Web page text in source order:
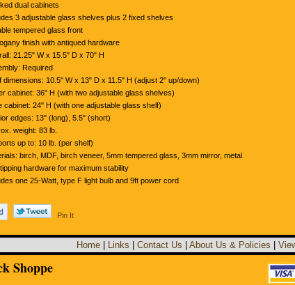
dual cabinets
3 adjustable glass shelves plus 2 fixed shelves
tempered glass front
finish with antiqued hardware
21.25" W x 15.5" D x 70" H
Required
dimensions: 10.5" W x 13" D x 11.5" H (adjust 2" up/down)
cabinet: 36" H (with two adjustable glass shelves)
cabinet: 24" H (with one adjustable glass shelf)
edges: 13" (long), 5.5" (short)
weight: 83 lb.
up to: 10 lb. (per shelf)
birch, MDF, birch veneer, 5mm tempered glass, 3mm mirror, metal
hardware for maximum stability
one 25-Watt, type F light bulb and 9ft power cord
Pin It
Home| Links Contact Us About Us & Policies
Shoppe